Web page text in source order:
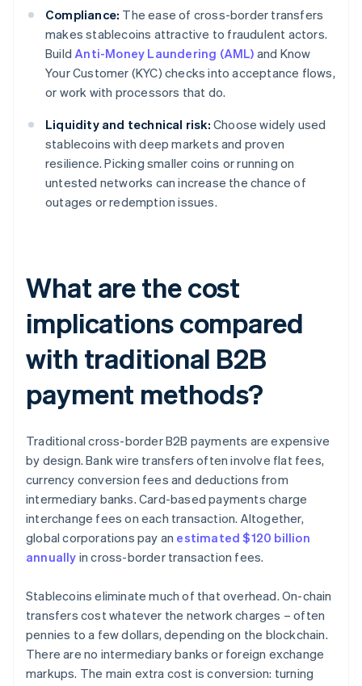
Compliance: The ease of cross-border transfers
makes stablecoins attractive to fraudulent actors.
BuildAnti-Money Laundering (AML) and Know
Your Customer (KYC) checks into acceptance flows,
or work with processors that do.
Liquidity and technical risk: Choose widely used
stablecoins with deep markets and proven
resilience. Picking smaller coins or running on
untested networks can increase the chance of
outages or redemption issues.
What are the cost
implications compared
with traditional B2B
payment methods?
Traditional cross-border B2B payments are expensive
by design. Bank wire transfers often involve flat fees,
currency conversion fees and deductions from
intermediary banks. Card-based payments charge
interchange fees on each transaction. Altogether,
global corporations pay an estimated $120 billion
annually in cross-border transaction fees.
Stablecoins eliminate much of that overhead. On-chain
transfers cost whatever the network charges – often
pennies to a few dollars, depending on the blockchain.
There are no intermediary banks or foreign exchange
markups. The main extra cost is conversion: turning